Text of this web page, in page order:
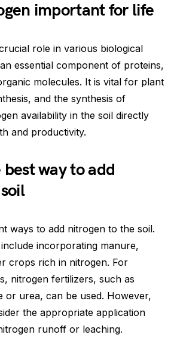
important for life
role in various biological
essential component of proteins,
molecules. It is vital for plant
and the synthesis of
availability in the soil directly
and productivity.
way to add
ways to add nitrogen to the soil.
incorporating manure,
crops rich in nitrogen. For
nitrogen fertilizers, such as
or urea, can be used. However,
the appropriate application
runoff or leaching.